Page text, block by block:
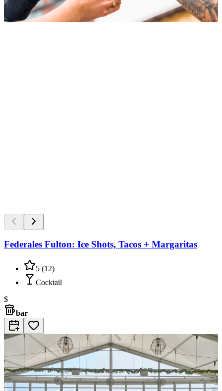
Federales Fulton: Ice Shots, Tacos + Margaritas
5 (12)
Cocktail
$
bar